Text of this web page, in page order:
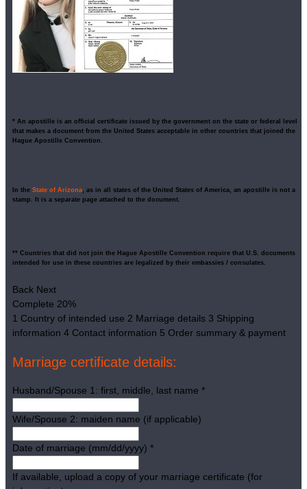
* An apostille is an official certificate issued by the government on the state or federal level
that makes a document from the United States acceptable in other countries that joined the
Hague Apostille Convention.
In the State of Arizona , as in all states of the United States of America, an apostille is not a
stamp. It is a separate page attached to the document.
** Countries that did not join the Hague Apostille Convention require that U.S. documents
intended for use in these countries are legalized by their embassies / consulates.
Back Next
Complete 20%
1 Country of intended use 2 Marriage details 3 Shipping
information 4 Contact information 5 Order summary & payment
Marriage certificate details:
Husband/Spouse 1: first, middle, last name *
Wife/Spouse 2: maiden name (if applicable)
Date of marriage (mm/dd/yyyy) *
If available, upload a copy of your marriage certificate (for